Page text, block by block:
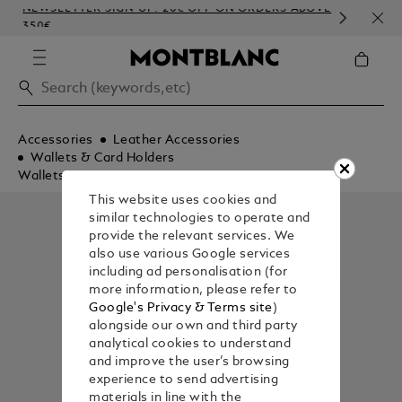
NEWSLETTER SIGN-UP: 20€ OFF ON ORDERS ABOVE
350€
Accessories
Leather Accessories
Wallets & Card Holders
Wallets
This website uses cookies and
similar technologies to operate and
provide the relevant services. We
also use various Google services
including ad personalisation (for
more information, please refer to
Google's Privacy & Terms site)
alongside our own and third party
analytical cookies to understand
and improve the user’s browsing
experience to send advertising
materials in line with the